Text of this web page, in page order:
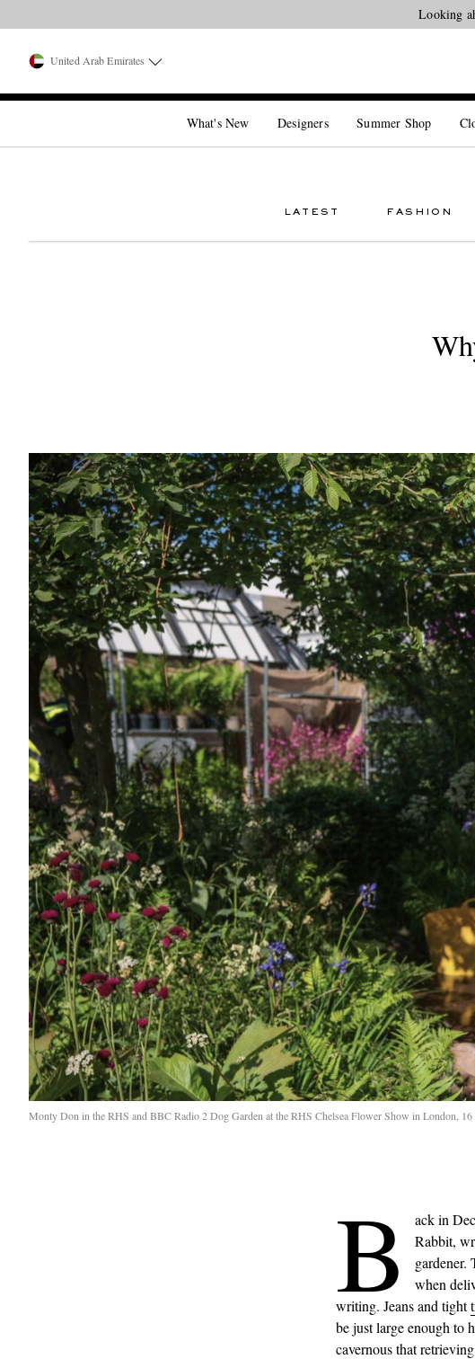
Looking
United Arab Emirates
What's New Designers Summer Shop
LATEST FASHION
Monty Don in the RHS and BBC Radio 2 Dog Garden at the RHS Chelsea Flower Show in London,
B
ack in
Rabbit,
gardener.
when
writing. Jeans and tight
be just large enough to
cavernous that